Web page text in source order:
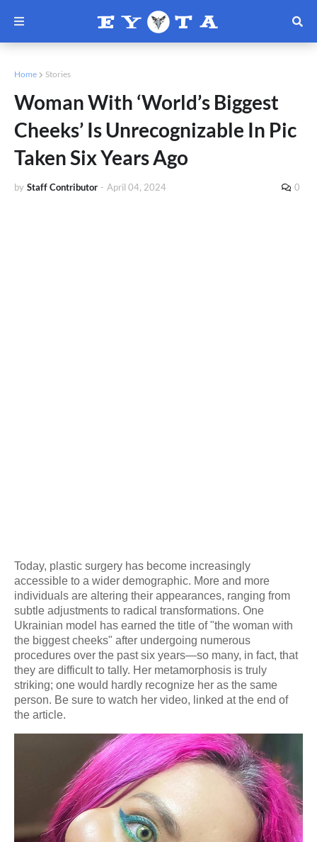
Home Stories
Woman With ‘World’s Biggest
Cheeks’ Is Unrecognizable In Pic
Taken Six Years Ago
by Staff Contributor - April 04, 2024 0
Today, plastic surgery has become increasingly
accessible to a wider demographic. More and more
individuals are altering their appearances, ranging from
subtle adjustments to radical transformations. One
Ukrainian model has earned the title of "the woman with
the biggest cheeks" after undergoing numerous
procedures over the past six years—so many, in fact, that
they are difficult to tally. Her metamorphosis is truly
striking; one would hardly recognize her as the same
person. Be sure to watch her video, linked at the end of
the article.